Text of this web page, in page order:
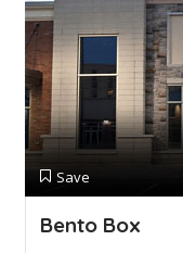
Save
Bento Box